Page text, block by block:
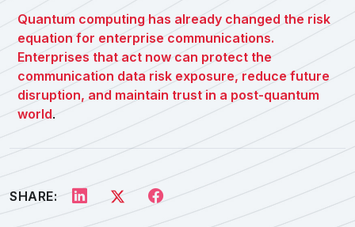
Quantum computing has already changed the risk
equation for enterprise communications.
Enterprises that act now can protect the
communication data risk exposure, reduce future
disruption, and maintain trust in a post-quantum
world.
SHARE: